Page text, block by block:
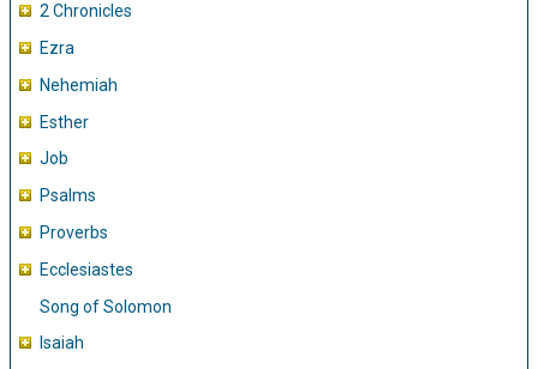
2 Chronicles
Ezra
Nehemiah
Esther
Job
Psalms
Proverbs
Ecclesiastes
Song of Solomon
Isaiah